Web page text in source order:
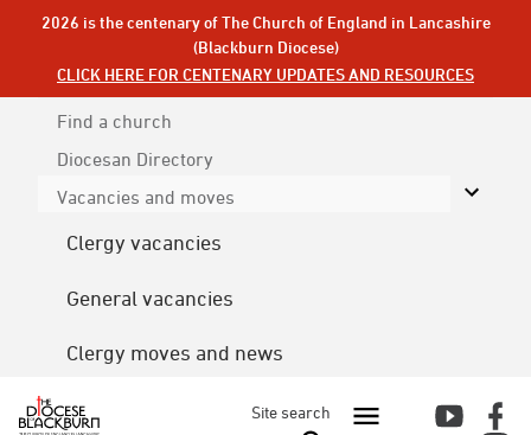
2026 is the centenary of The Church of England in Lancashire
(Blackburn Diocese)
CLICK HERE FOR CENTENARY UPDATES AND RESOURCES
Find a church
Diocesan Directory
Vacancies and moves
Clergy vacancies
General vacancies
Clergy moves and news
Site search